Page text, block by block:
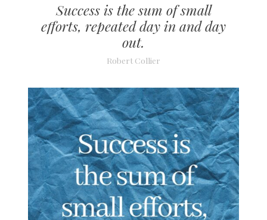
Success is the sum of small
efforts, repeated day in and day
out.
Robert Collier